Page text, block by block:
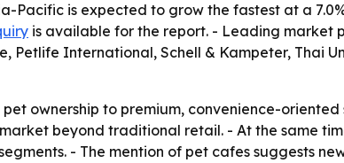
Pacific is expected to grow the fastest at a
is available for the report. - Leading market
Petlife International, Schell & Kampeter, Thai
ownership to premium, convenience-
beyond traditional retail. - At the same
- The mention of pet cafes suggests